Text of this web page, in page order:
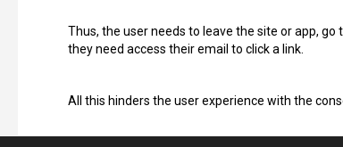
Thus, the user needs to leave the site or app,
they need access their email to click a link.
All this hinders the user experience with the